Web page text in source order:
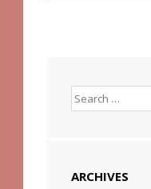
Search
for:
ARCHIVES